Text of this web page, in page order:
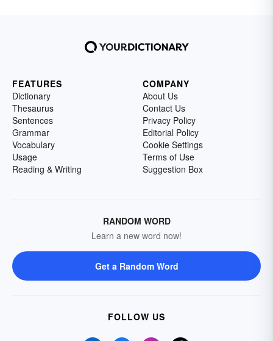
FEATURES
Dictionary
Thesaurus
Sentences
Grammar
Vocabulary
Usage
Reading & Writing
COMPANY
About Us
Contact Us
Privacy Policy
Editorial Policy
Cookie Settings
Terms of Use
Suggestion Box
RANDOM WORD
Learn a new word now!
Get a Random Word
FOLLOW US